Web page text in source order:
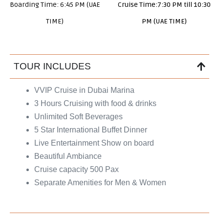
Boarding Time: 6:45 PM (UAE
TIME)
Cruise Time:7:30 PM till 10:30
PM (UAE TIME)
TOUR INCLUDES
VVIP Cruise in Dubai Marina
3 Hours Cruising with food & drinks
Unlimited Soft Beverages
5 Star International Buffet Dinner
Live Entertainment Show on board
Beautiful Ambiance
Cruise capacity 500 Pax
Separate Amenities for Men & Women